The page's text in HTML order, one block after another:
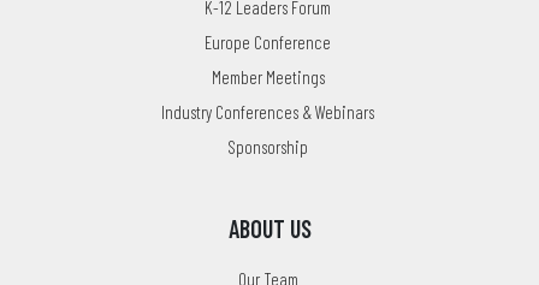
K-12 Leaders Forum
Europe Conference
Member Meetings
Industry Conferences & Webinars
Sponsorship
ABOUT US
Our Team